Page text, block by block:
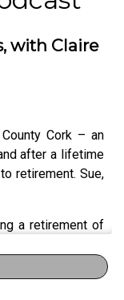
with Claire
Cork – an
after a lifetime
retirement. Sue,
a retirement of
2024 while out
they were hit by